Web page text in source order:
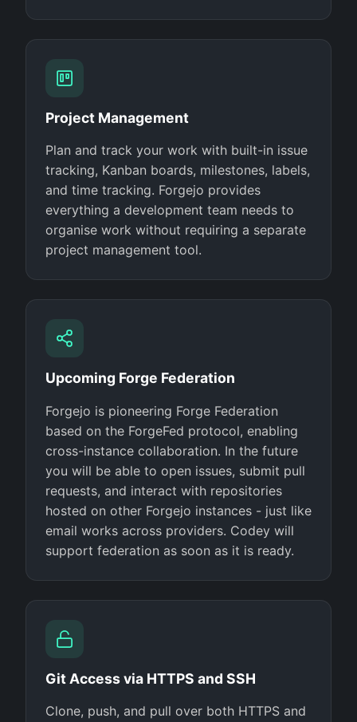
Project Management
Plan and track your work with built-in issue
tracking, Kanban boards, milestones, labels,
and time tracking. Forgejo provides
everything a development team needs to
organise work without requiring a separate
project management tool.
Upcoming Forge Federation
Forgejo is pioneering Forge Federation
based on the ForgeFed protocol, enabling
cross-instance collaboration. In the future
you will be able to open issues, submit pull
requests, and interact with repositories
hosted on other Forgejo instances - just like
email works across providers. Codey will
support federation as soon as it is ready.
Git Access via HTTPS and SSH
Clone, push, and pull over both HTTPS and